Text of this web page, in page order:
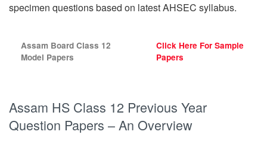
specimen questions based on latest AHSEC syllabus.
Assam Board Class 12
Model Papers
Click Here For Sample
Papers
Assam HS Class 12 Previous Year
Question Papers – An Overview